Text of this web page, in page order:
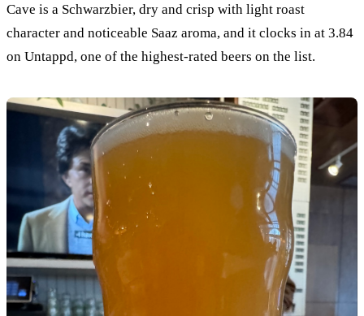
Cave is a Schwarzbier, dry and crisp with light roast
character and noticeable Saaz aroma, and it clocks in at 3.84
on Untappd, one of the highest-rated beers on the list.